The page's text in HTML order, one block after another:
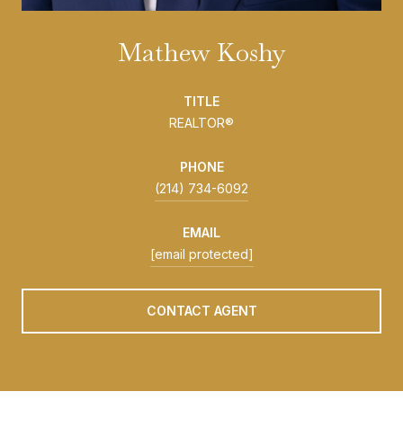
Mathew Koshy
TITLE
REALTOR®
PHONE
(214) 734-6092
EMAIL
[email protected]
CONTACT AGENT